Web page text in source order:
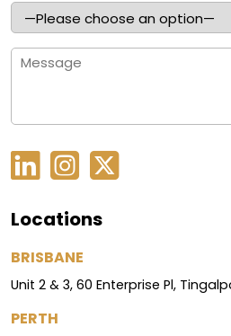
Locations
BRISBANE
Unit 2 & 3, 60 Enterprise Pl,
PERTH